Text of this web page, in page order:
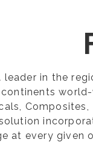
leader in the
at every given